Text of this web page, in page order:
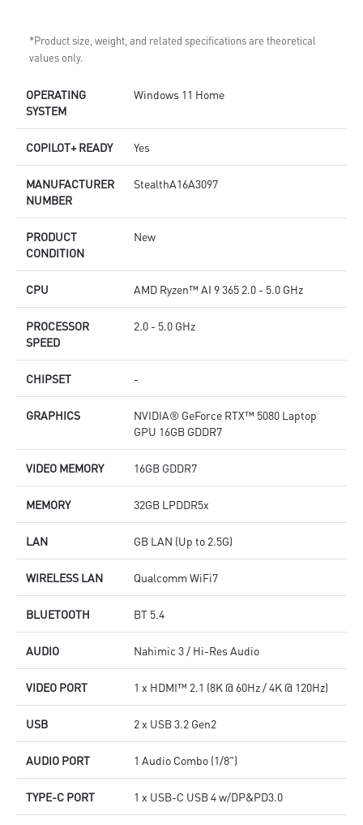
*Product size, weight, and related specifications are theoretical
values only.
OPERATING
SYSTEM
Windows 11 Home
COPILOT+ READY Yes
MANUFACTURER
NUMBER
StealthA16A3097
PRODUCT
CONDITION
New
CPU AMD Ryzen™ AI 9 365 2.0 - 5.0 GHz
PROCESSOR
SPEED
2.0 - 5.0 GHz
CHIPSET -
GRAPHICS
NVIDIA® GeForce RTX™ 5080 Laptop
GPU 16GB GDDR7
VIDEO MEMORY 16GB GDDR7
MEMORY 32GB LPDDR5x
LAN GB LAN (Up to 2.5G)
WIRELESS LAN Qualcomm WiFi7
BLUETOOTH BT 5.4
AUDIO Nahimic 3 / Hi-Res Audio
VIDEO PORT 1 x HDMI™ 2.1 (8K @ 60Hz / 4K @ 120Hz)
USB 2 x USB 3.2 Gen2
AUDIO PORT 1 Audio Combo (1/8")
TYPE-C PORT 1 x USB-C USB 4 w/DP&PD3.0